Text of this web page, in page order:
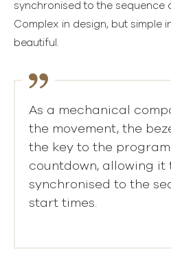
synchronised to the sequence
Complex in design, but simple
beautiful.
As a mechanical
the movement, the
the key to the
countdown, allowing it
synchronised to the
start times.